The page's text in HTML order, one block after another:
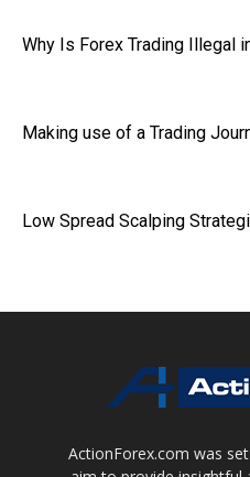
Why Is Forex Trading Illegal
Making use of a Trading
Low Spread Scalping
ActionForex.com was